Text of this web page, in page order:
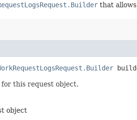
that
this request object.
object